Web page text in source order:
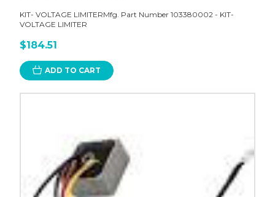
KIT- VOLTAGE LIMITERMfg. Part Number 103380002 - KIT-
VOLTAGE LIMITER
$184.51
ADD TO CART